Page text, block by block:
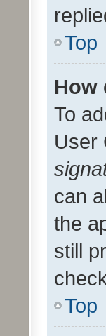
Top
How
To
User
can
the
still
Top